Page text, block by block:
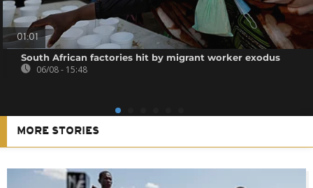
01:01
South African factories hit by migrant worker exodus
06/08 - 15:48
MORE STORIES